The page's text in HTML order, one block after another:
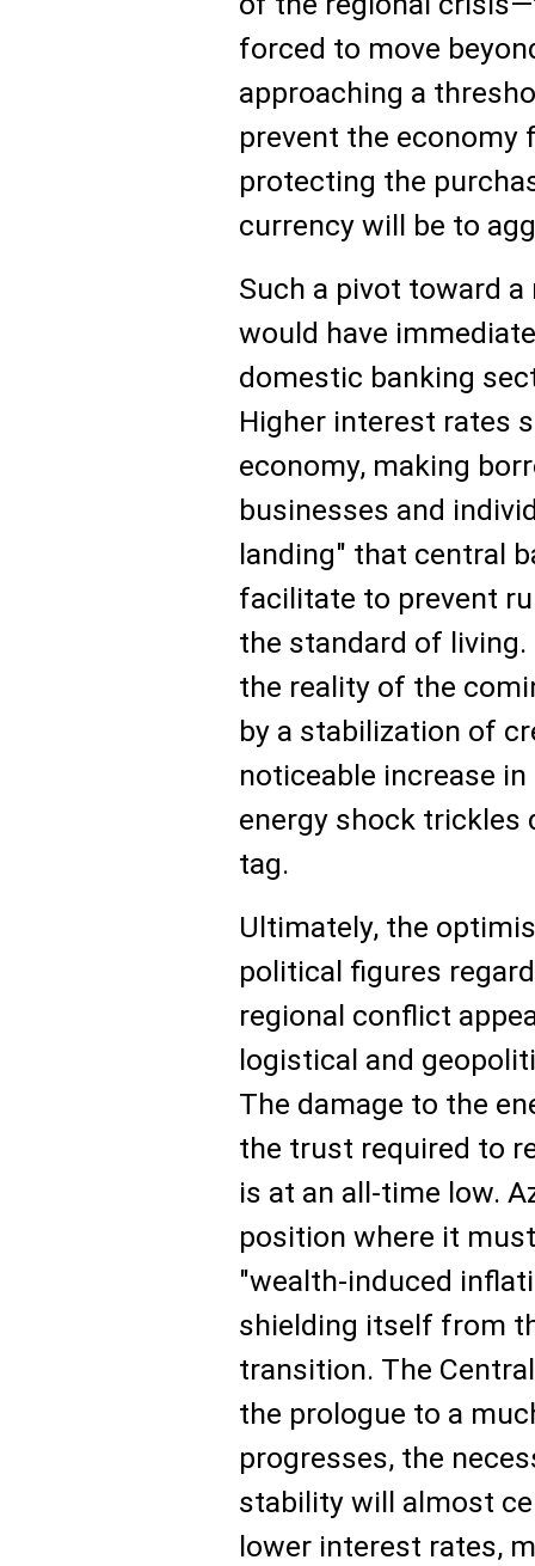
forced to move
approaching a
prevent the economy
protecting the
currency will be to
Such a pivot toward
would have
domestic banking
Higher interest rates
economy, making
businesses and
landing" that central
facilitate to prevent
the standard of
the reality of the
by a stabilization of
noticeable increase
energy shock trickles
tag.
Ultimately, the
political figures
regional conflict
logistical and
The damage to the
the trust required to
is at an all-time low.
position where it
"wealth-induced
shielding itself from
transition. The
the prologue to a
progresses, the
stability will almost
lower interest rates,